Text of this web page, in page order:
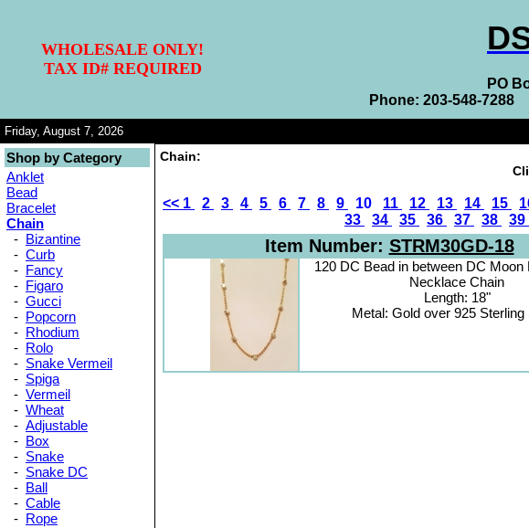
WHOLESALE ONLY!
TAX ID# REQUIRED
PO
Phone: 203-548-
Friday, August 7, 2026
Shop by Category
Anklet
Bead
Bracelet
Chain
- Bizantine
- Curb
- Fancy
- Figaro
- Gucci
- Popcorn
- Rhodium
- Rolo
- Snake Vermeil
- Spiga
- Vermeil
- Wheat
- Adjustable
- Box
- Snake
- Snake DC
- Ball
- Cable
- Rope
Chain:
<< 1 2 3 4 5 6 7 8 9 10 11 12 13 14 15
33
34 35 36 37 38 39
Item Number: STRM30GD-18
120 DC Bead in between DC Moon
Necklace Chain
Length: 18"
Metal: Gold over 925 Sterling